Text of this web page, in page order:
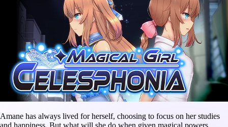
Amane has always lived for herself, choosing to focus on her studies
and happiness. But what will she do when given magical powers